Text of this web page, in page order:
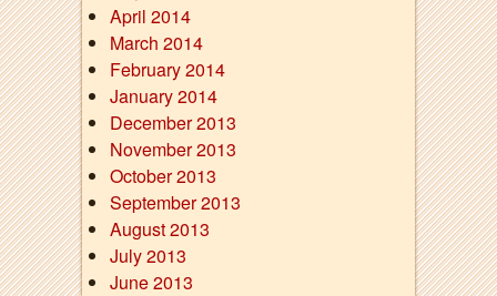
April 2014
March 2014
February 2014
January 2014
December 2013
November 2013
October 2013
September 2013
August 2013
July 2013
June 2013